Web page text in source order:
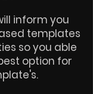
inform you
templates
so you able
option for